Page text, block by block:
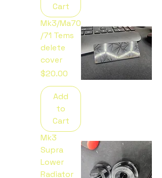
Cart
Mk3/Ma70
/71 Tems
delete
cover
Price
$20.00
Add
to
Cart
Mk3
Supra
Lower
Radiator